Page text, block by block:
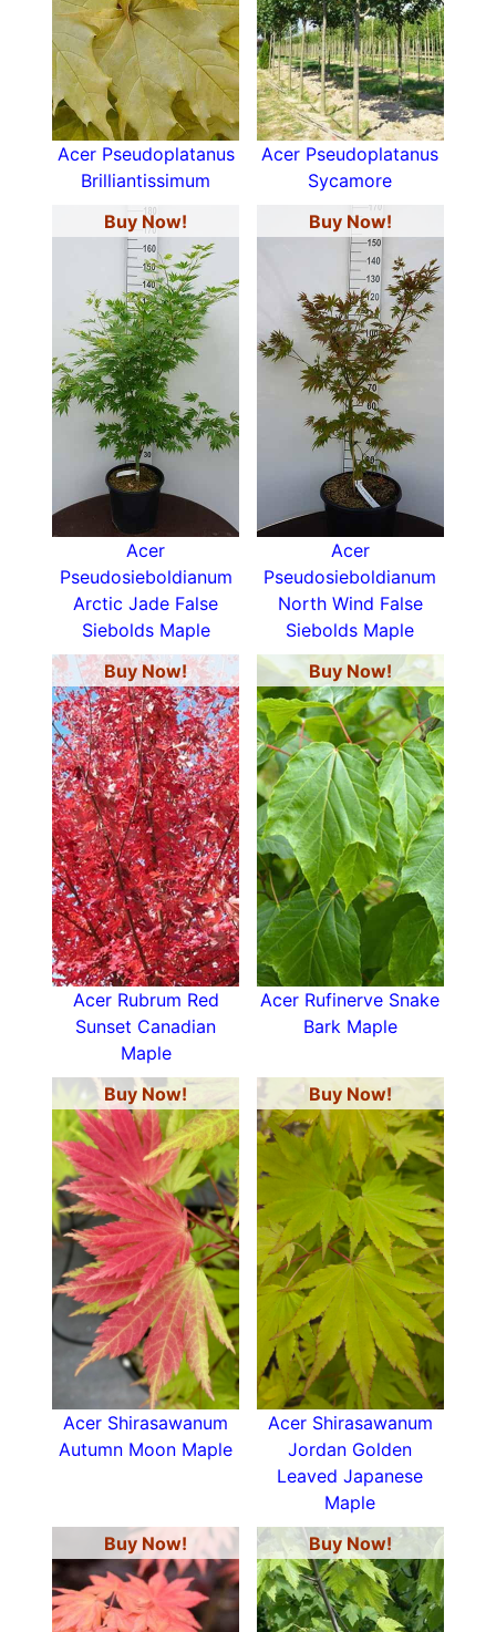
Acer Pseudoplatanus
Brilliantissimum
Acer Pseudoplatanus
Sycamore
Buy Now!
Acer
Pseudosieboldianum
Arctic Jade False
Siebolds Maple
Buy Now!
Acer
Pseudosieboldianum
North Wind False
Siebolds Maple
Buy Now!
Acer Rubrum Red
Sunset Canadian
Maple
Buy Now!
Acer Rufinerve Snake
Bark Maple
Buy Now!
Acer Shirasawanum
Autumn Moon Maple
Buy Now!
Acer Shirasawanum
Jordan Golden
Leaved Japanese
Maple
Buy Now!
Buy Now!